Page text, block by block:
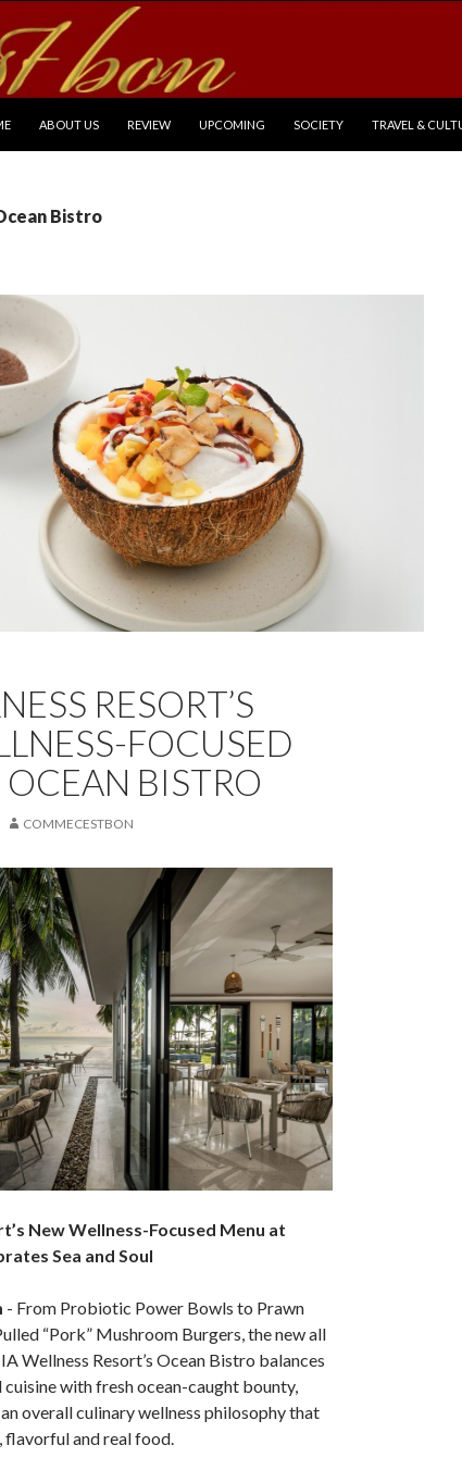
ABOUT US REVIEW UPCOMING SOCIETY TRAVEL &
Bistro
RESORT’S
FOCUSED
BISTRO
COMMECESTBON
New Wellness-Focused Menu at
Sea and Soul
- From Probiotic Power Bowls to Prawn
“Pork” Mushroom Burgers, the new all
Wellness Resort’s Ocean Bistro balances
with fresh ocean-caught bounty,
overall culinary wellness philosophy that
and real food.